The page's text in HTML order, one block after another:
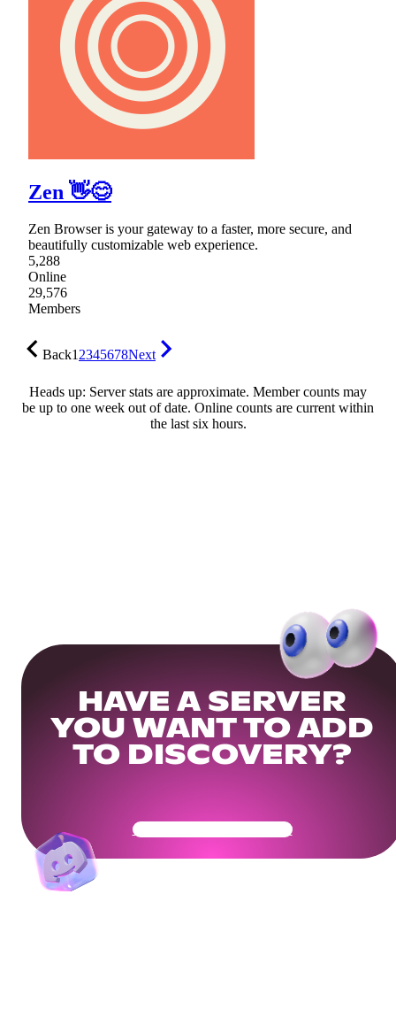
Zen 👋😊
Zen Browser is your gateway to a faster, more secure, and
beautifully customizable web experience.
5,288
Online
29,576
Members
Back12345678Next
Heads up: Server stats are approximate. Member counts may
be up to one week out of date. Online counts are current within
the last six hours.
HAVE A SERVER
YOU WANT TO ADD
TO DISCOVERY?
Get Your Community Ready